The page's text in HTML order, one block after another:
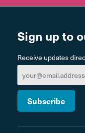
Sign up to
Receive updates